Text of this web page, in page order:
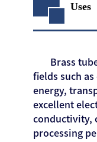
Uses
Brass
fields such
energy,
excellent
conductivity,
processing